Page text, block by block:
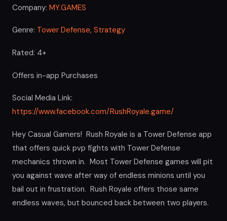
Company: MY.GAMES
Genre: Tower Defense, Strategy
Rated: 4+
Offers in-app Purchases
Social Media Link:
https://www.facebook.com/RushRoyale.game/
Hey Casual Gamers! Rush Royale is a Tower Defense app
that offers quick pvp fights with Tower Defense
mechanics thrown in. Most Tower Defense games will pit
you against wave after way of endless minions until you
bail out in frustration. Rush Royale offers those same
endless waves, but bounced back between two players.